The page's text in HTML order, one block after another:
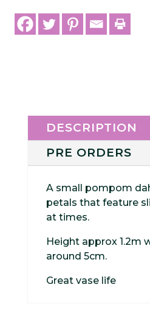
DESCRIPTION
PRE ORDERS
A small pompom
petals that feature
at times.
Height approx 1.2m
around 5cm.
Great vase life